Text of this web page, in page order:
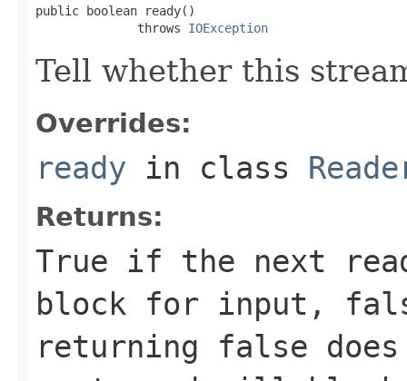
public boolean ready()
              throws
IOException
Tell whether this
Overrides:
ready in class
Returns:
True if the next
block for input,
returning false